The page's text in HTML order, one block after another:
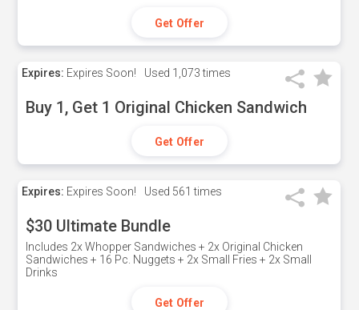
Get Offer
Expires: Expires Soon! Used 1,073 times
Buy 1, Get 1 Original Chicken Sandwich
Get Offer
Expires: Expires Soon! Used 561 times
$30 Ultimate Bundle
Includes 2x Whopper Sandwiches + 2x Original Chicken
Sandwiches + 16 Pc. Nuggets + 2x Small Fries + 2x Small
Drinks
Get Offer